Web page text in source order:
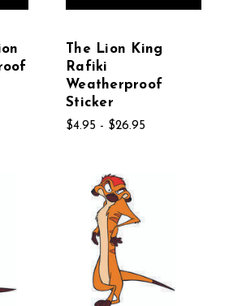
The Lion King
Rafiki
Weatherproof
Sticker
$4.95 - $26.95